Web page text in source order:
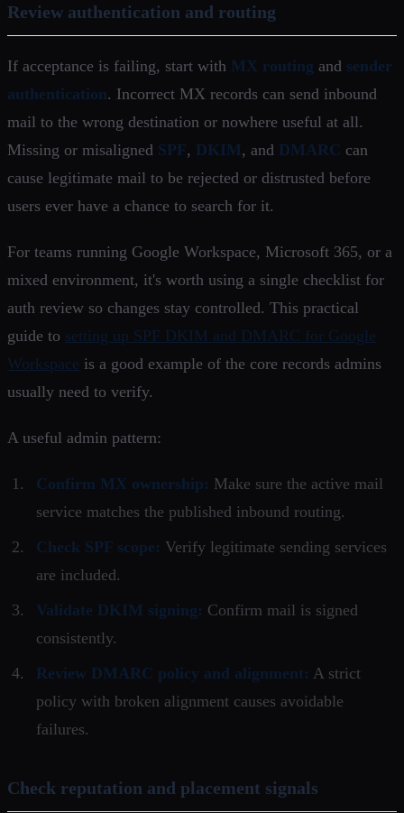
Review authentication and routing
If acceptance is failing, start with MX routing and sender
authentication. Incorrect MX records can send inbound
mail to the wrong destination or nowhere useful at all.
Missing or misaligned SPF, DKIM, and DMARC can
cause legitimate mail to be rejected or distrusted before
users ever have a chance to search for it.
For teams running Google Workspace, Microsoft 365, or a
mixed environment, it's worth using a single checklist for
auth review so changes stay controlled. This practical
guide to setting up SPF DKIM and DMARC for Google
Workspace is a good example of the core records admins
usually need to verify.
A useful admin pattern:
Confirm MX ownership: Make sure the active mail
service matches the published inbound routing.
Check SPF scope: Verify legitimate sending services
are included.
Validate DKIM signing: Confirm mail is signed
consistently.
Review DMARC policy and alignment: A strict
policy with broken alignment causes avoidable
failures.
Check reputation and placement signals